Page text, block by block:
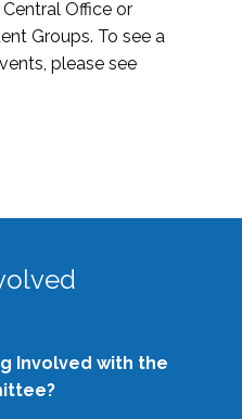
Office or
Groups. To see a
please see
Involved with the